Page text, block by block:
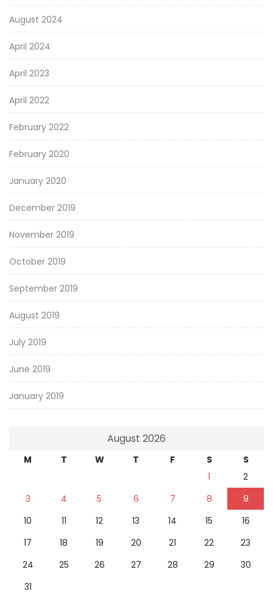
August 2024
April 2024
April 2023
April 2022
February 2022
February 2020
January 2020
December 2019
November 2019
October 2019
September 2019
August 2019
July 2019
June 2019
January 2019
August 2026
M T W T F S
S
1
2
3
4 5 6 7 8
9
10
11 12 13 14 15
16
17
18 19 20 21 22
23
24
25 26 27 28 29
30
31